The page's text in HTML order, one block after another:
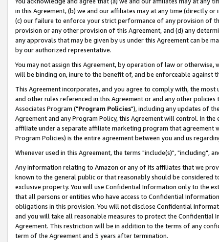
in this Agreement, (b) we and our affiliates may at any time (directly
(c) our failure to enforce your strict performance of any provision of
provision or any other provision of this Agreement, and (d) any
any approvals that may be given by us under this Agreement can be
by our authorized representative.
You may not assign this Agreement, by operation of law or
will be binding on, inure to the benefit of, and be enforceable against
This Agreement incorporates, and you agree to comply with, the
and other rules referenced in this Agreement or and any other
Associates Program ("Program Policies"), including any updates of
Agreement and any Program Policy, this Agreement will control. In
affiliate under a separate affiliate marketing program that agreement
Program Policies) is the entire agreement between you and us
Whenever used in this Agreement, the terms "include(s)", "including",
Any information relating to Amazon or any of its affiliates that we
known to the general public or that reasonably should be considered
exclusive property. You will use Confidential Information only to the
that all persons or entities who have access to Confidential
obligations in this provision. You will not disclose Confidential
and you will take all reasonable measures to protect the Confidential
Agreement. This restriction will be in addition to the terms of any
term of the Agreement and 5 years after termination.